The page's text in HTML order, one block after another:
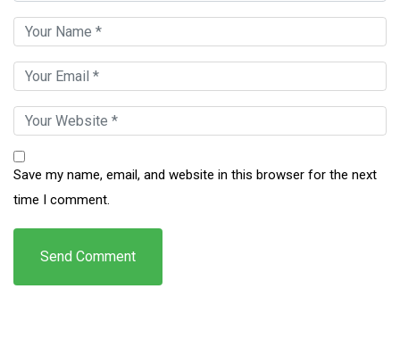
Save my name, email, and website in this browser for the next
time I comment.